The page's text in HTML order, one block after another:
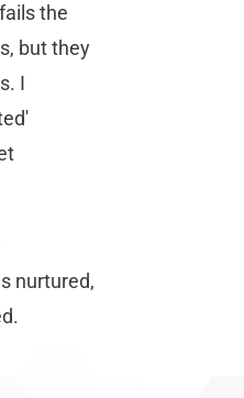
the
but they
I
nurtured,